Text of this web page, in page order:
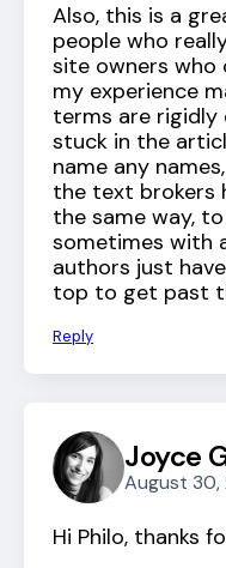
Also, this is a
people who
site owners
my experience
terms are rigidly
stuck in the
name any
the text brokers
the same way,
sometimes with
authors just
top to get past
Reply
Joyce
August 30,
Hi Philo, thanks